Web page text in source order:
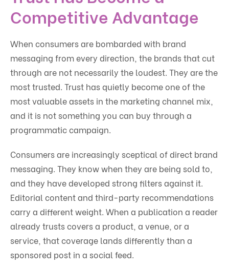
Competitive Advantage
When consumers are bombarded with brand
messaging from every direction, the brands that cut
through are not necessarily the loudest. They are the
most trusted. Trust has quietly become one of the
most valuable assets in the marketing channel mix,
and it is not something you can buy through a
programmatic campaign.
Consumers are increasingly sceptical of direct brand
messaging. They know when they are being sold to,
and they have developed strong filters against it.
Editorial content and third-party recommendations
carry a different weight. When a publication a reader
already trusts covers a product, a venue, or a
service, that coverage lands differently than a
sponsored post in a social feed.